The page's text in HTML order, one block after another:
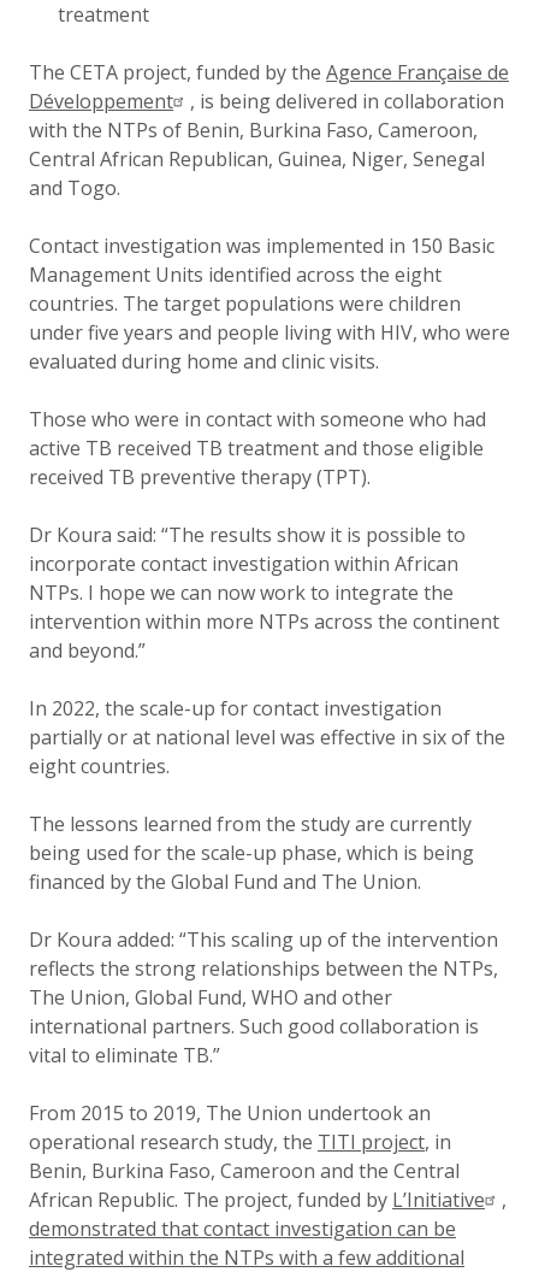
treatment
The CETA project, funded by the Agence Française de
Développement
, is being delivered in collaboration
with the NTPs of Benin, Burkina Faso, Cameroon,
Central African Republican, Guinea, Niger, Senegal
and Togo.
Contact investigation was implemented in 150 Basic
Management Units identified across the eight
countries. The target populations were children
under five years and people living with HIV, who were
evaluated during home and clinic visits.
Those who were in contact with someone who had
active TB received TB treatment and those eligible
received TB preventive therapy (TPT).
Dr Koura said: “The results show it is possible to
incorporate contact investigation within African
NTPs. I hope we can now work to integrate the
intervention within more NTPs across the continent
and beyond.”
In 2022, the scale-up for contact investigation
partially or at national level was effective in six of the
eight countries.
The lessons learned from the study are currently
being used for the scale-up phase, which is being
financed by the Global Fund and The Union.
Dr Koura added: “This scaling up of the intervention
reflects the strong relationships between the NTPs,
The Union, Global Fund, WHO and other
international partners. Such good collaboration is
vital to eliminate TB.”
From 2015 to 2019, The Union undertook an
operational research study, the TITI project, in
Benin, Burkina Faso, Cameroon and the Central
African Republic. The project, funded by L’Initiative
,
demonstrated that contact investigation can be
integrated within the NTPs with a few additional